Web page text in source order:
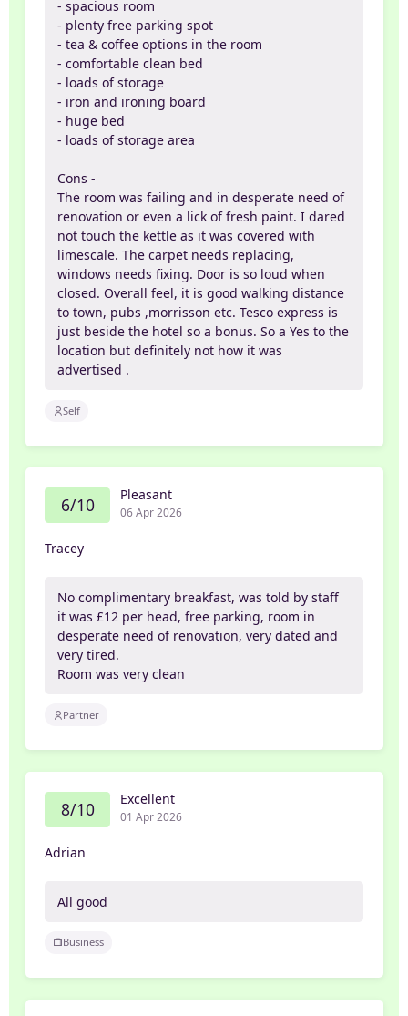
- spacious room
- plenty free parking spot
- tea & coffee options in the room
- comfortable clean bed
- loads of storage
- iron and ironing board
- huge bed
- loads of storage area
Cons -
The room was failing and in desperate need of
renovation or even a lick of fresh paint. I dared
not touch the kettle as it was covered with
limescale. The carpet needs replacing,
windows needs fixing. Door is so loud when
closed. Overall feel, it is good walking distance
to town, pubs ,morrisson etc. Tesco express is
just beside the hotel so a bonus. So a Yes to the
location but definitely not how it was
advertised .
Self
6/10 Pleasant
06 Apr 2026
Tracey
No complimentary breakfast, was told by staff
it was £12 per head, free parking, room in
desperate need of renovation, very dated and
very tired.
Room was very clean
Partner
8/10 Excellent
01 Apr 2026
Adrian
All good
Business